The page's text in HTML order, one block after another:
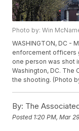
Photo by: Win
WASHINGTON, DC -
enforcement officers
one person was shot
Washington, DC.
the shooting. (Photo
By: The
Posted 1:20 PM, Mar